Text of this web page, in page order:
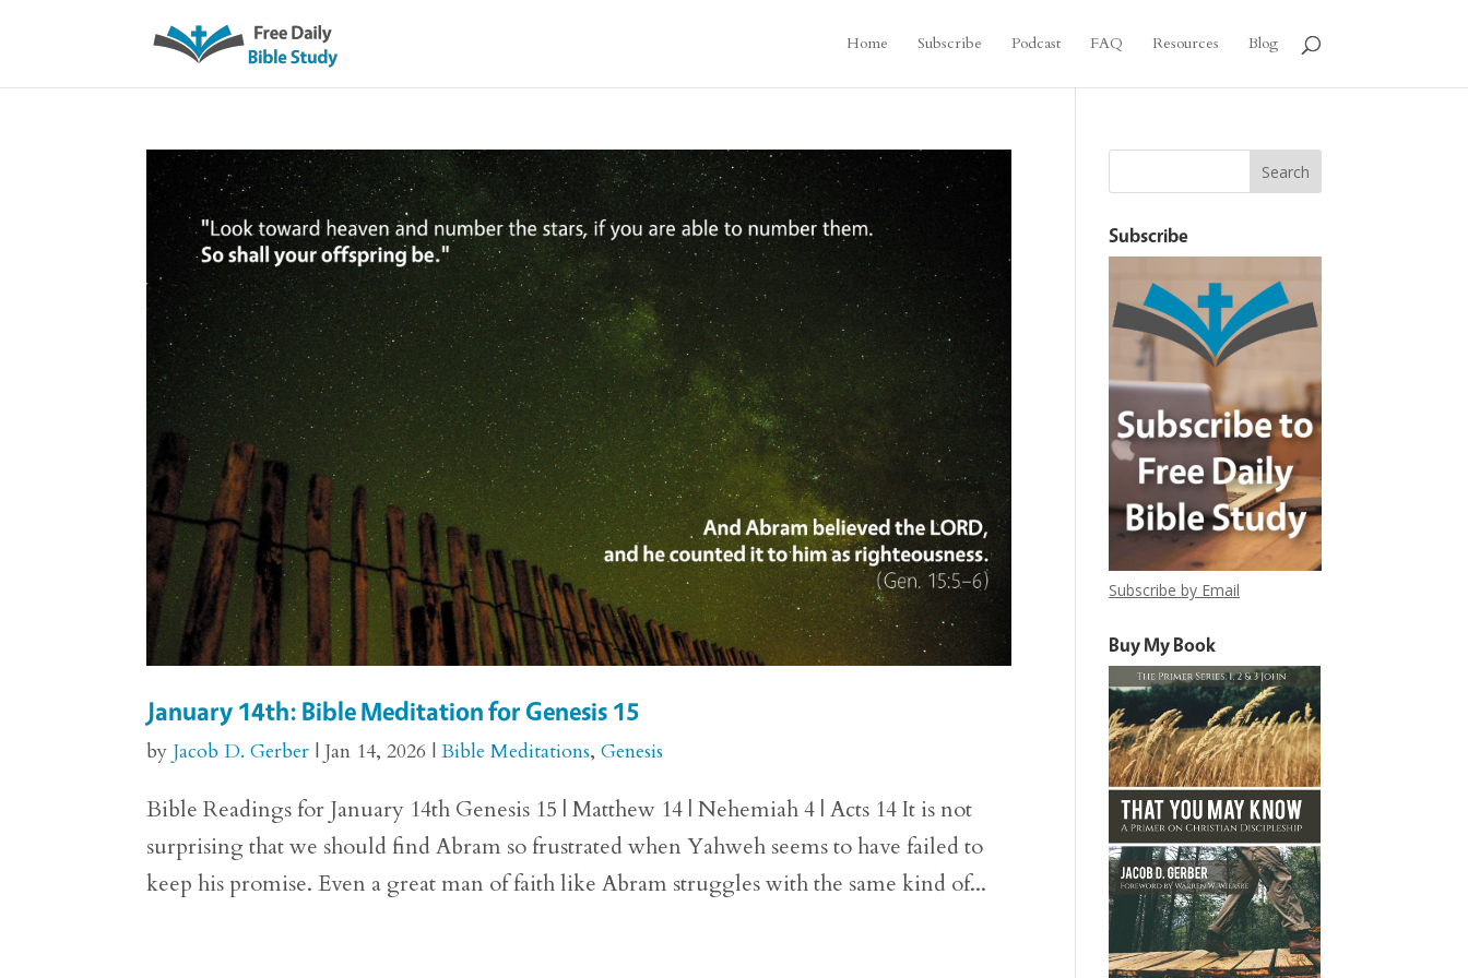
Home Subscribe Podcast FAQ Resources Blog
January 14th: Bible Meditation for Genesis 15
by Jacob D. Gerber | Jan 14, 2026 |Bible Meditations,Genesis
Bible Readings for January 14th Genesis 15 | Matthew 14 | Nehemiah 4 | Acts 14 It is not
surprising that we should find Abram so frustrated when Yahweh seems to have failed to
keep his promise. Even a great man of faith like Abram struggles with the same kind of...
Subscribe
Subscribe by Email
Buy My Book